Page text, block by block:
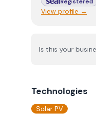
View profile →
Is this your
Technologies
Solar PV